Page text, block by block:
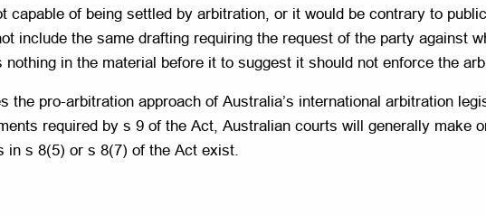
capable of being settled by arbitration, or it would be contrary to
include the same drafting requiring the request of the party against
nothing in the material before it to suggest it should not enforce the
the pro-arbitration approach of Australia’s international arbitration
required by s 9 of the Act, Australian courts will generally make
in s 8(5) or s 8(7) of the Act exist.